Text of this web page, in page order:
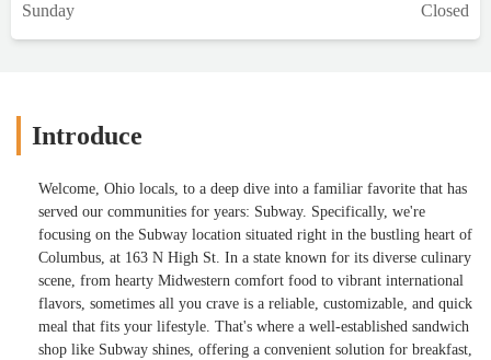
Sunday
Closed
Introduce
Welcome, Ohio locals, to a deep dive into a familiar favorite that has
served our communities for years: Subway. Specifically, we're
focusing on the Subway location situated right in the bustling heart of
Columbus, at 163 N High St. In a state known for its diverse culinary
scene, from hearty Midwestern comfort food to vibrant international
flavors, sometimes all you crave is a reliable, customizable, and quick
meal that fits your lifestyle. That's where a well-established sandwich
shop like Subway shines, offering a convenient solution for breakfast,